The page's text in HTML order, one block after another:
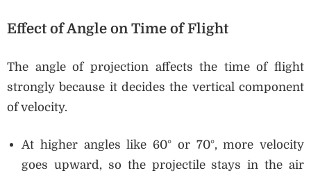
Effect of Angle on Time of Flight
The angle of projection affects the time of flight
strongly because it decides the vertical component
of velocity.
At higher angles like 60° or 70°, more velocity
goes upward, so the projectile stays in the air